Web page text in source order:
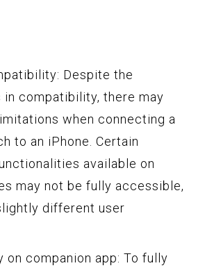
Despite the
in compatibility, there may
when connecting a
to an iPhone. Certain
available on
may not be fully accessible,
different user
on companion app: To fully